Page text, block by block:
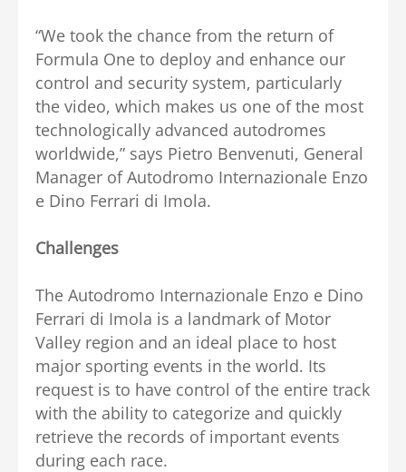
“We took the chance from the return of
Formula One to deploy and enhance our
control and security system, particularly
the video, which makes us one of the most
technologically advanced autodromes
worldwide,” says Pietro Benvenuti, General
Manager of Autodromo Internazionale Enzo
e Dino Ferrari di Imola.
Challenges
The Autodromo Internazionale Enzo e Dino
Ferrari di Imola is a landmark of Motor
Valley region and an ideal place to host
major sporting events in the world. Its
request is to have control of the entire track
with the ability to categorize and quickly
retrieve the records of important events
during each race.